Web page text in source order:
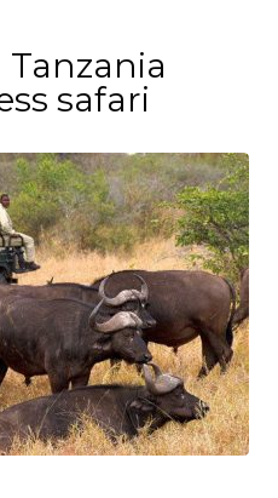
Tanzania
safari